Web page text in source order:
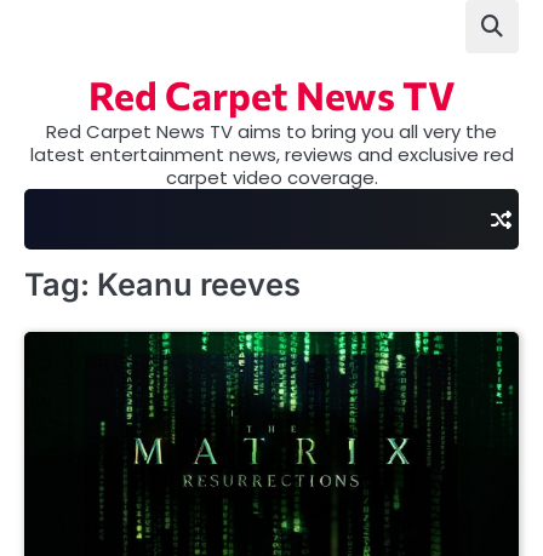
Red Carpet News TV
Red Carpet News TV aims to bring you all very the
latest entertainment news, reviews and exclusive red
carpet video coverage.
Tag: Keanu reeves